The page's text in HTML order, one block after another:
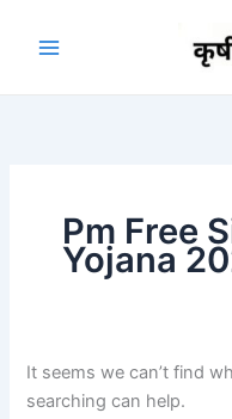
⁠Pm Free
Yojana
It seems we can’t find
searching can help.